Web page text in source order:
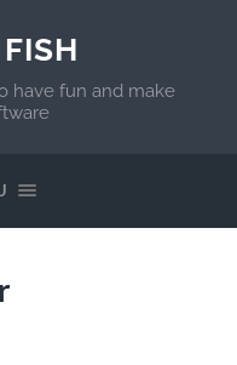
have fun and make